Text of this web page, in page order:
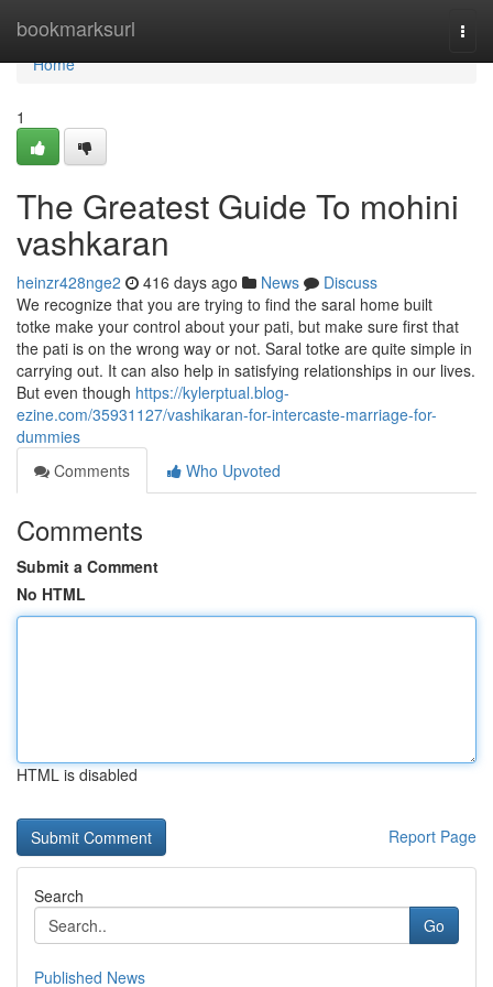
bookmarksurl
Home
Home
1
The Greatest Guide To mohini
vashkaran
heinzr428nge2 416 days ago News
Discuss
We recognize that you are trying to find the saral home built
totke make your control about your pati, but make sure first that
the pati is on the wrong way or not. Saral totke are quite simple in
carrying out. It can also help in satisfying relationships in our lives.
But even though https://kylerptual.blog-
ezine.com/35931127/vashikaran-for-intercaste-marriage-for-
dummies
Comments
Who Upvoted
Comments
Submit a Comment
No HTML
HTML is disabled
Report Page
Search
Go
Published News